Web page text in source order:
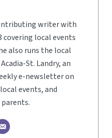
writer with
covering local events
also runs the local
St. Landry, an
e-newsletter on
events, and